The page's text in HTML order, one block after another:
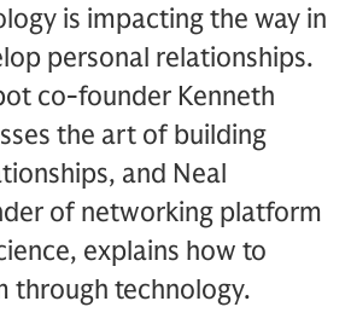
is impacting the way in
personal relationships.
co-founder Kenneth
the art of building
and Neal
of networking platform
explains how to
through technology.